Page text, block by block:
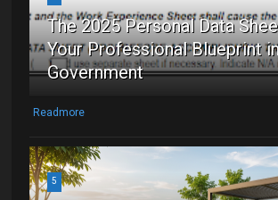
The 2025 Personal Data
Your Professional Blueprint
Government
Readmore
5